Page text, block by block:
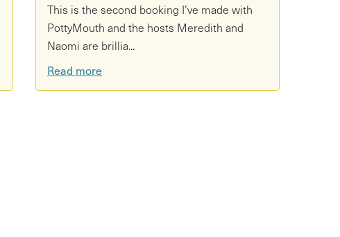
This is the second booking I’ve made with
PottyMouth and the hosts Meredith and
Naomi are brillia...
Read more